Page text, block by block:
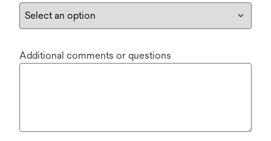
Additional comments or questions